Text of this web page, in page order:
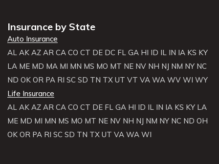
Insurance by State
Auto Insurance
AL AK AZ AR CA CO CT DE DC FL GA HI ID IL IN IA KS KY
LA ME MD MA MI MN MS MO MT NE NV NH NJ NM NY NC
ND OK OR PA RI SC SD TN TX UT VT VA WA WV WI WY
Life Insurance
AL AK AZ AR CA CO CT DE FL GA HI ID IL IN IA KS KY LA
ME MD MI MN MS MO MT NE NV NH NJ NM NY NC ND OH
OK OR PA RI SC SD TN TX UT VA WA WI